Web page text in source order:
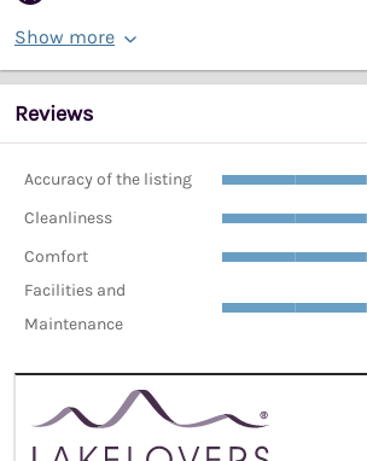
Show more
Reviews
Accuracy of the listing
Cleanliness
Comfort
Facilities and
Maintenance